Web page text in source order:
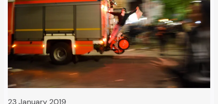
23 January 2019